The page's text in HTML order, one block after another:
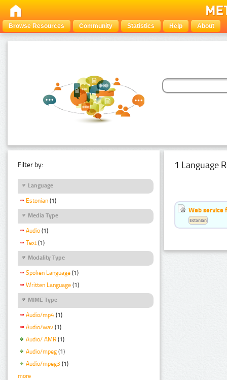
Browse Resources Community Statistics Help About
Filter by:
Language
Estonian (1)
Media Type
Audio (1)
Text (1)
Modality Type
Spoken Language (1)
Written Language (1)
MIME Type
Audio/mp4 (1)
Audio/wav (1)
Audio/ AMR (1)
Audio/mpeg (1)
Audio/mpeg3 (1)
more
1 Language
Web service
Estonian